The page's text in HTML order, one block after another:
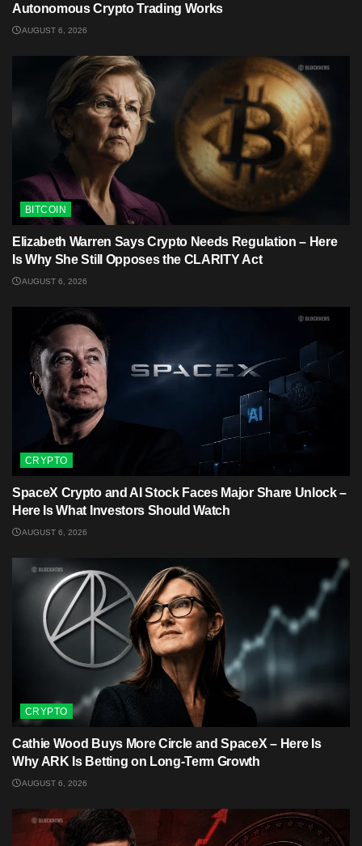
Autonomous Crypto Trading Works
AUGUST 6, 2026
BITCOIN
Elizabeth Warren Says Crypto Needs Regulation – Here
Is Why She Still Opposes the CLARITY Act
AUGUST 6, 2026
CRYPTO
SpaceX Crypto and AI Stock Faces Major Share Unlock –
Here Is What Investors Should Watch
AUGUST 6, 2026
CRYPTO
Cathie Wood Buys More Circle and SpaceX – Here Is
Why ARK Is Betting on Long-Term Growth
AUGUST 6, 2026